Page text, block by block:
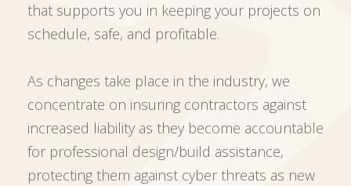
that supports you in keeping your projects on
schedule, safe, and profitable.
As changes take place in the industry, we
concentrate on insuring contractors against
increased liability as they become accountable
for professional design/build assistance,
protecting them against cyber threats as new